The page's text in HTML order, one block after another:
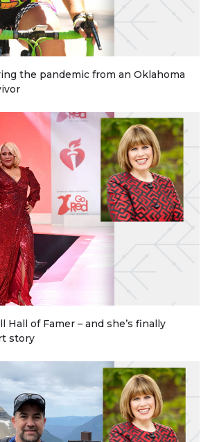
the pandemic from an Oklahoma
Hall of Famer – and she’s finally
story